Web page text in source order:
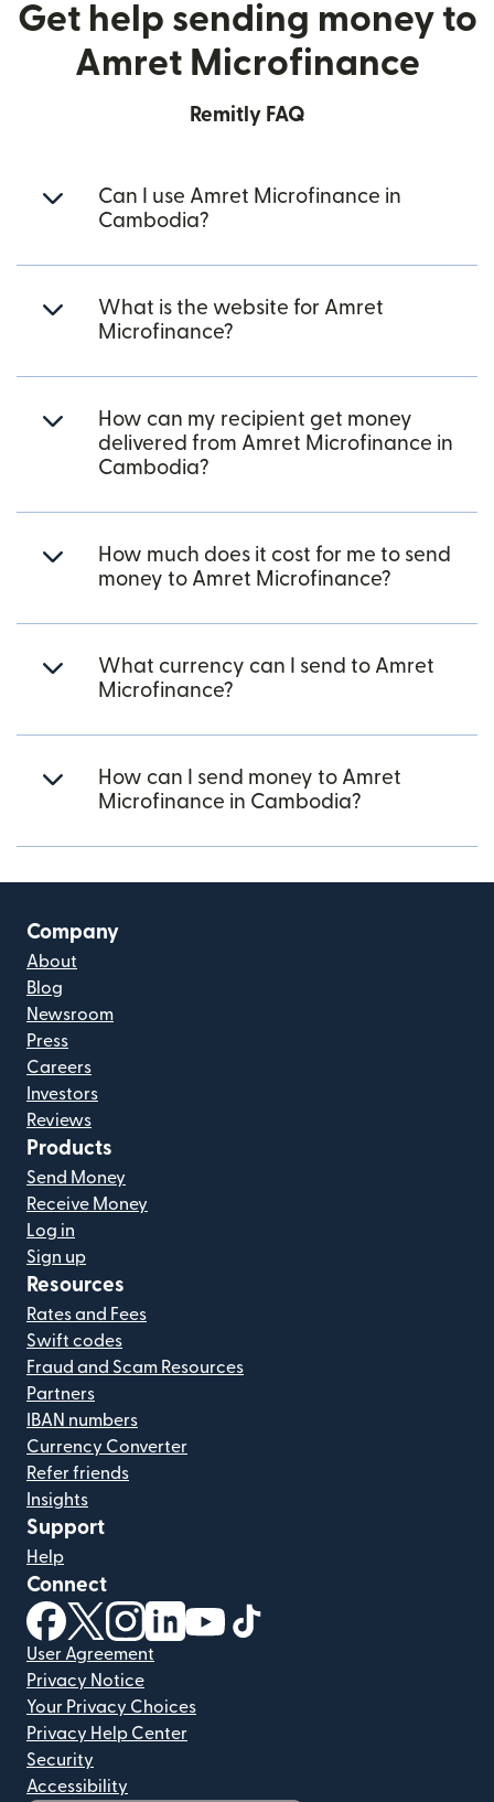
Get help sending money to
Amret Microfinance
Remitly FAQ
Can I use Amret Microfinance in
Cambodia?
What is the website for Amret
Microfinance?
How can my recipient get money
delivered from Amret Microfinance in
Cambodia?
How much does it cost for me to send
money to Amret Microfinance?
What currency can I send to Amret
Microfinance?
How can I send money to Amret
Microfinance in Cambodia?
Company
About
Blog
Newsroom
Press
Careers
Investors
Reviews
Products
Send Money
Receive Money
Log in
Sign up
Resources
Rates and Fees
Swift codes
Fraud and Scam Resources
Partners
IBAN numbers
Currency Converter
Refer friends
Insights
Support
Help
Connect
(opens in new window)
(opens in new window)
(opens in new window)
(opens in new window)
(opens in new window)
User Agreement
Privacy Notice
Your Privacy Choices
Privacy Help Center
Security
Accessibility